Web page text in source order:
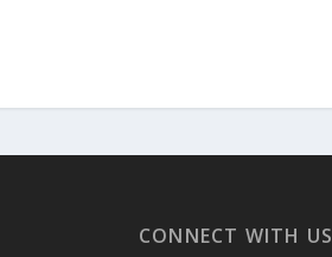
CONNECT WITH US